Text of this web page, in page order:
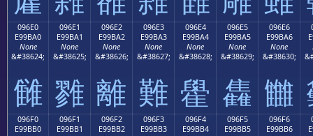
096E0
E99BA0
None
&#38624;
雠
096E1
E99BA1
None
&#38625;
雡
096E2
E99BA2
None
&#38626;
離
096E3
E99BA3
None
&#38627;
難
096E4
E99BA4
None
&#38628;
雤
096E5
E99BA5
None
&#38629;
雥
096E6
E99BA6
None
&#38630;
雦
096F0
E99BB0
096F1
E99BB1
096F2
E99BB2
096F3
E99BB3
096F4
E99BB4
096F5
E99BB5
096F6
E99BB6